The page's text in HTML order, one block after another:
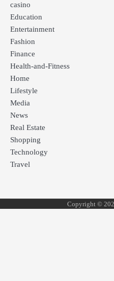
casino
Education
Entertainment
Fashion
Finance
Health-and-Fitness
Home
Lifestyle
Media
News
Real Estate
Shopping
Technology
Travel
Copyright ©